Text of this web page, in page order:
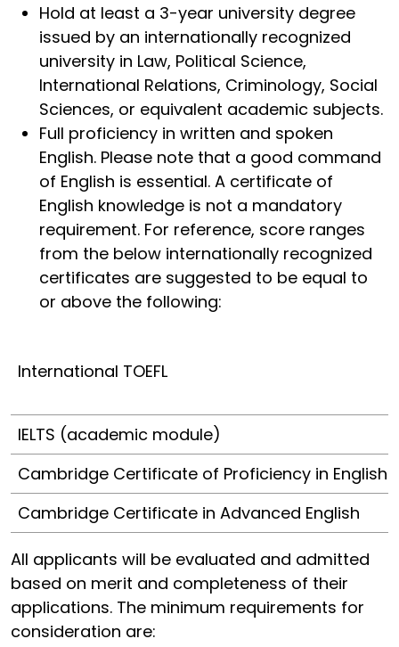
Hold at least a 3-year university degree
issued by an internationally recognized
university in Law, Political Science,
International Relations, Criminology, Social
Sciences, or equivalent academic subjects.
Full proficiency in written and spoken
English. Please note that a good command
of English is essential. A certificate of
English knowledge is not a mandatory
requirement. For reference, score ranges
from the below internationally recognized
certificates are suggested to be equal to
or above the following:
International TOEFL
IELTS (academic module)
Cambridge Certificate of Proficiency in English
Cambridge Certificate in Advanced English
All applicants will be evaluated and admitted
based on merit and completeness of their
applications. The minimum requirements for
consideration are: